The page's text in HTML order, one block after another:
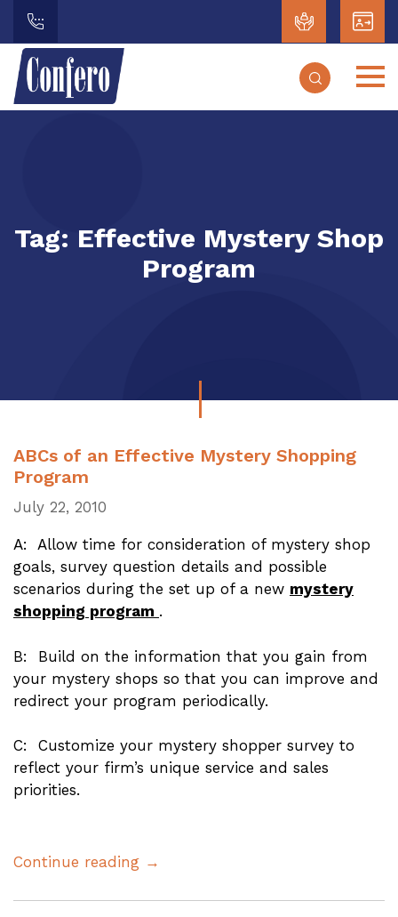
Tag: Effective Mystery Shop
Program
ABCs of an Effective Mystery Shopping
Program
July 22, 2010
A: Allow time for consideration of mystery shop
goals, survey question details and possible
scenarios during the set up of a new mystery
shopping program .
B: Build on the information that you gain from
your mystery shops so that you can improve and
redirect your program periodically.
C: Customize your mystery shopper survey to
reflect your firm’s unique service and sales
priorities.
Continue reading →